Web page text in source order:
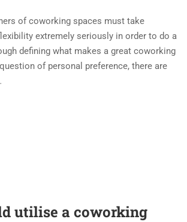
of coworking spaces must take
extremely seriously in order to do a
defining what makes a great coworking
of personal preference, there are
utilise a coworking